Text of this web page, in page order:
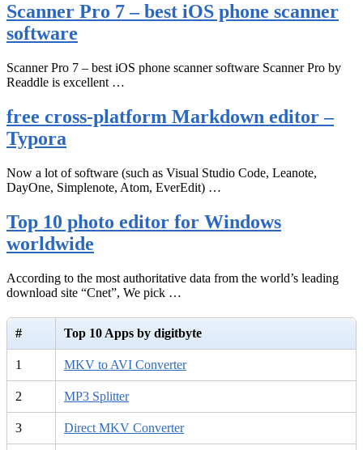
Scanner Pro 7 – best iOS phone scanner
software
Scanner Pro 7 – best iOS phone scanner software Scanner Pro by
Readdle is excellent …
free cross-platform Markdown editor –
Typora
Now a lot of software (such as Visual Studio Code, Leanote,
DayOne, Simplenote, Atom, EverEdit) …
Top 10 photo editor for Windows
worldwide
According to the most authoritative data from the world’s leading
download site “Cnet”, We pick …
# Top 10 Apps by digitbyte
1 MKV to AVI Converter
2 MP3 Splitter
3 Direct MKV Converter